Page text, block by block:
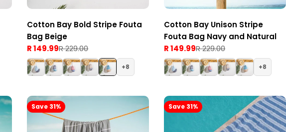
Cotton Bay Bold Stripe Fouta
Bag Beige
Sale
price
R 149.99
Regular
price
R 229.00
8
Cotton Bay Unison Stripe
Fouta Bag Navy and Natural
Sale
price
R 149.99
Regular
price
R 229.00
8
Save 31% Save 31%